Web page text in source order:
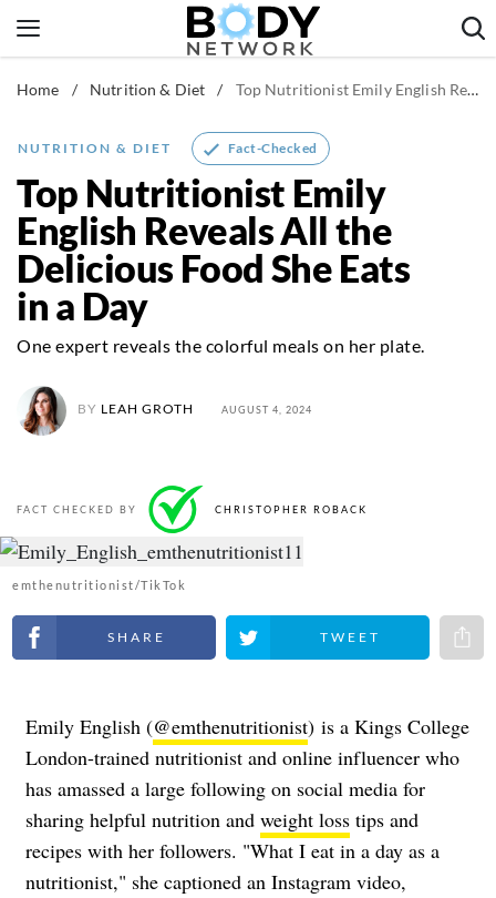
to
Fitness & Workouts
Nutrition & Diet
Healthy Body
Home / Nutrition & Diet / Top Nutritionist Emily English Reveals All the Delicious Food She Eats in a Day
NUTRITION & DIET Fact-Checked
Top Nutritionist Emily
English Reveals All the
Delicious Food She Eats
in a Day
One expert reveals the colorful meals on her plate.
BY LEAH GROTH AUGUST 4, 2024
FACT CHECKED BY CHRISTOPHER ROBACK
emthenutritionist/TikTok
Share on Facebook Share on Twitter
Emily English (@emthenutritionist) is a Kings College
London-trained nutritionist and online influencer who
has amassed a large following on social media for
sharing helpful nutrition and weight loss tips and
recipes with her followers. "What I eat in a day as a
nutritionist," she captioned an Instagram video,